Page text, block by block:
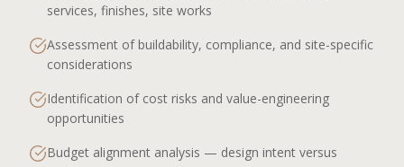
services, finishes, site works
Assessment of buildability, compliance, and site-specific
considerations
Identification of cost risks and value-engineering
opportunities
Budget alignment analysis — design intent versus